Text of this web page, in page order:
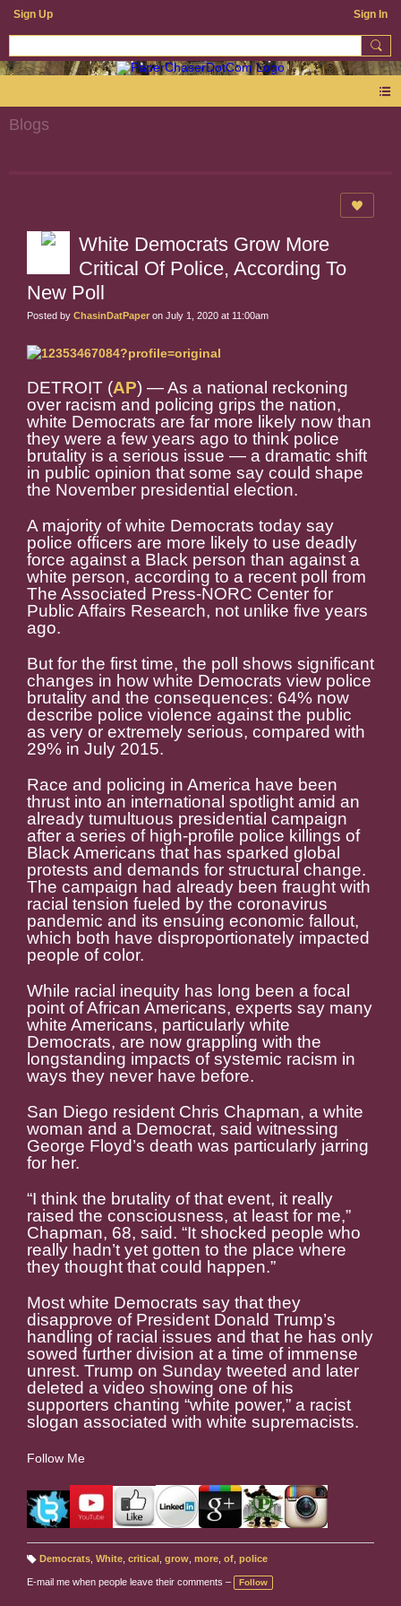
Sign Up Sign In
Blogs
White Democrats Grow More
Critical Of Police, According To
New Poll
Posted by ChasinDatPaper on July 1, 2020 at 11:00am
DETROIT (AP) — As a national reckoning
over racism and policing grips the nation,
white Democrats are far more likely now than
they were a few years ago to think police
brutality is a serious issue — a dramatic shift
in public opinion that some say could shape
the November presidential election.
A majority of white Democrats today say
police officers are more likely to use deadly
force against a Black person than against a
white person, according to a recent poll from
The Associated Press-NORC Center for
Public Affairs Research, not unlike five years
ago.
But for the first time, the poll shows significant
changes in how white Democrats view police
brutality and the consequences: 64% now
describe police violence against the public
as very or extremely serious, compared with
29% in July 2015.
Race and policing in America have been
thrust into an international spotlight amid an
already tumultuous presidential campaign
after a series of high-profile police killings of
Black Americans that has sparked global
protests and demands for structural change.
The campaign had already been fraught with
racial tension fueled by the coronavirus
pandemic and its ensuing economic fallout,
which both have disproportionately impacted
people of color.
While racial inequity has long been a focal
point of African Americans, experts say many
white Americans, particularly white
Democrats, are now grappling with the
longstanding impacts of systemic racism in
ways they never have before.
San Diego resident Chris Chapman, a white
woman and a Democrat, said witnessing
George Floyd’s death was particularly jarring
for her.
“I think the brutality of that event, it really
raised the consciousness, at least for me,”
Chapman, 68, said. “It shocked people who
really hadn’t yet gotten to the place where
they thought that could happen.”
Most white Democrats say that they
disapprove of President Donald Trump’s
handling of racial issues and that he has only
sowed further division at a time of immense
unrest. Trump on Sunday tweeted and later
deleted a video showing one of his
supporters chanting “white power,” a racist
slogan associated with white supremacists.
Follow Me
a
g
Democrats, White, critical grow, more, of, police
E-mail me when people leave their comments – Follow